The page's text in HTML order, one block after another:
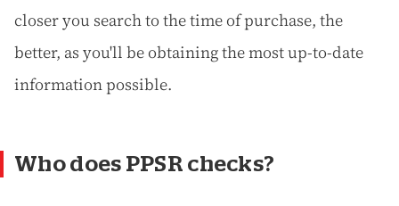
closer you search to the time of purchase, the
better, as you'll be obtaining the most up-to-date
information possible.
Who does PPSR checks?